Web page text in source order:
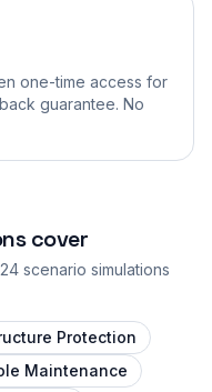
one-time access for
guarantee. No
cover
24 scenario simulations
Protection
Maintenance